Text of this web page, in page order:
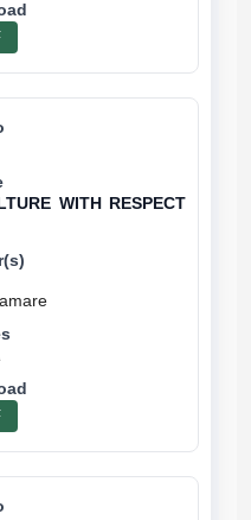
WITH RESPECT
Vinod Karamare